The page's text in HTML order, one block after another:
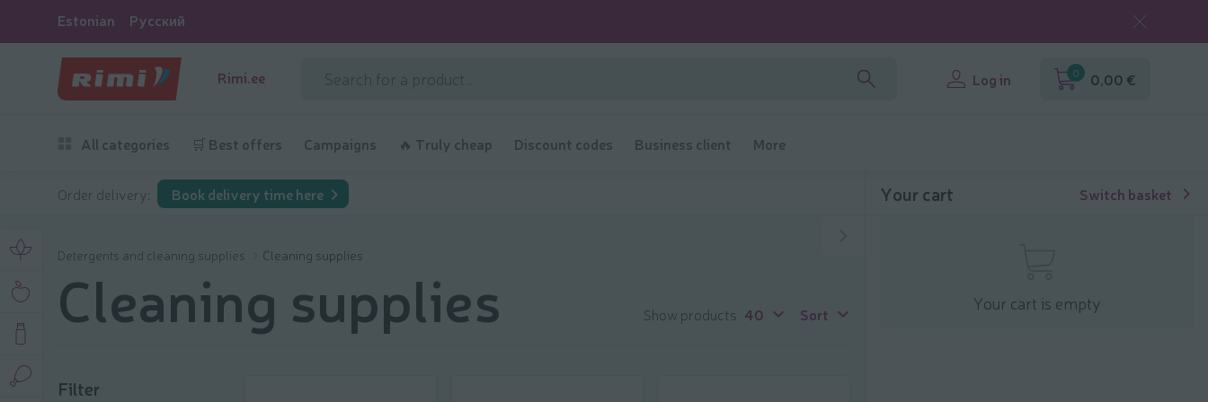
Estonian Русский
Rimi.ee Log in 0 0,00 €
All categories 🛒 Best offers Campaigns 🔥 Truly cheap Discount codes Business client More
Order delivery: Book delivery time here
Detergents and cleaning supplies Cleaning supplies
Cleaning supplies Show products 40 Sort
Filter
Your cart Switch basket
Your cart is empty